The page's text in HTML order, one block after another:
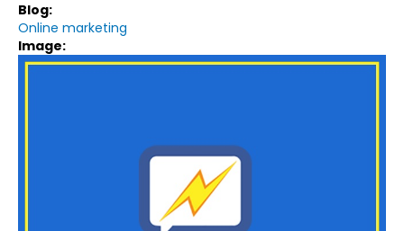
Blog:
Online marketing
Image: